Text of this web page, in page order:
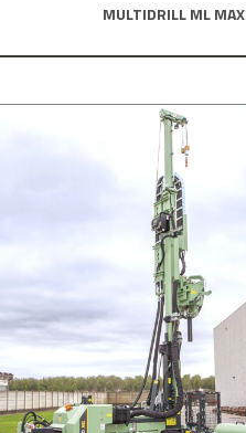
MULTIDRILL ML MAX